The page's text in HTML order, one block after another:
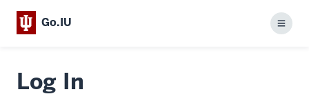
Go.IU
Menu
Log In